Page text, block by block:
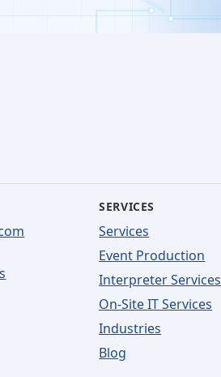
SERVICES
Services
Event Production
Interpreter Services
On-Site IT Services
Industries
Blog